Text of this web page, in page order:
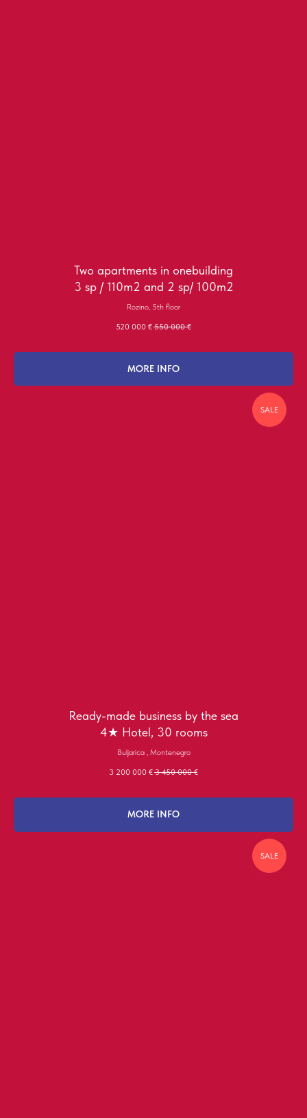
Two apartments in onebuilding
3 sp / 110m2 and 2 sp/ 100m2
Rozino, 5th floor
520 000 € 550 000 €
MORE INFO
SALE
Ready-made business by the sea
4★ Hotel, 30 rooms
Buljarica , Montenegro
3 200 000 € 3 450 000 €
MORE INFO
SALE